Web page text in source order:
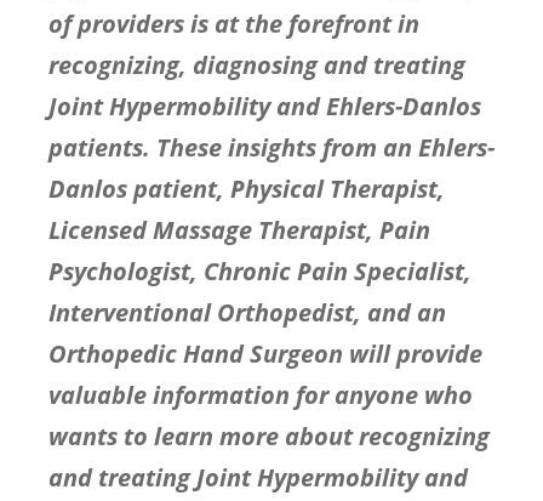
of providers is at the forefront in
recognizing, diagnosing and treating
Joint Hypermobility and Ehlers-Danlos
patients. These insights from an Ehlers-
Danlos patient, Physical Therapist,
Licensed Massage Therapist, Pain
Psychologist, Chronic Pain Specialist,
Interventional Orthopedist, and an
Orthopedic Hand Surgeon will provide
valuable information for anyone who
wants to learn more about recognizing
and treating Joint Hypermobility and